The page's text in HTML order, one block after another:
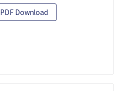
PDF Download